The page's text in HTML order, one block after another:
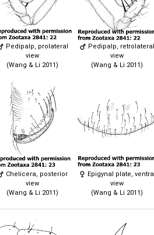
Pedipalp, prolateral
view
(Wang & Li 2011)
Pedipalp, retrolateral
view
(Wang & Li 2011)
Chelicera, posterior
view
(Wang & Li 2011)
Epigynal plate,
view
(Wang & Li 2011)